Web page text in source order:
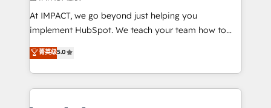
WooCommerce 💲 Stripe or Paypal 💰 Sage or
Netsuite 🤖 Google or Microsoft ✍️ DocuSign or
the rare Advanced "Custom Integrations"
Accreditation, securely sync data across... 🔄 any
At IMPACT, we go beyond just helping you
implement HubSpot. We teach your team how to
master it. As the creators of the Endless Customers
System™ (the next evolution of They Ask, You
Answer), we’re the only HubSpot partner built
entirely around coaching and training. That means
菁英级5.0